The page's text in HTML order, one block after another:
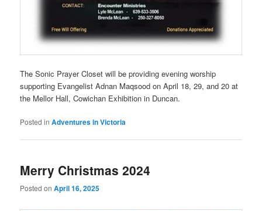
The Sonic Prayer Closet will be providing evening worship
supporting Evangelist Adnan Maqsood on April 18, 29, and 20 at
the Mellor Hall, Cowichan Exhibition in Duncan.
Posted in Adventures in Victoria
Merry Christmas 2024
Posted onApril 16, 2025